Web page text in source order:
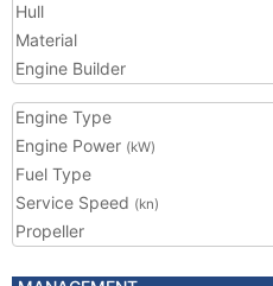
Hull
Material
Engine Builder
Engine Type
Engine Power (kW)
Fuel Type
Service Speed (kn)
Propeller